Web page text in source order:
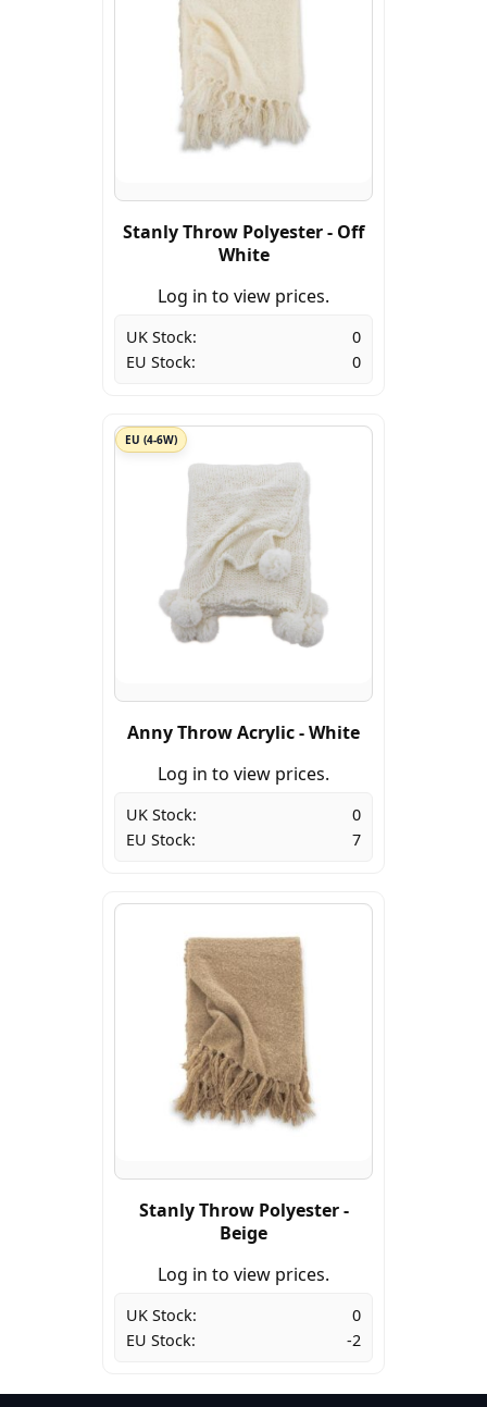
Stanly Throw Polyester - Off
White
Log in to view prices.
UK Stock:
0
EU Stock:
0
EU (4-6W)
Anny Throw Acrylic - White
Log in to view prices.
UK Stock:
0
EU Stock:
7
Stanly Throw Polyester -
Beige
Log in to view prices.
UK Stock:
0
EU Stock:
-2